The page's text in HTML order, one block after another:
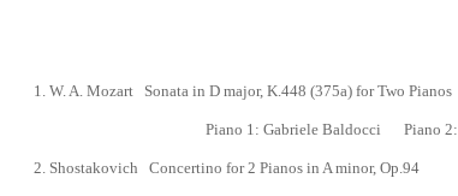
1. W. A. Mozart Sonata in D major, K.448 (375a) for Two Pianos
Piano 1: Gabriele Baldocci Piano 2:
2. Shostakovich Concertino for 2 Pianos in A minor, Op.94